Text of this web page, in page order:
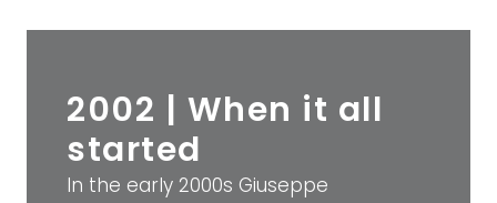
2002 | When it all
started
In the early 2000s Giuseppe